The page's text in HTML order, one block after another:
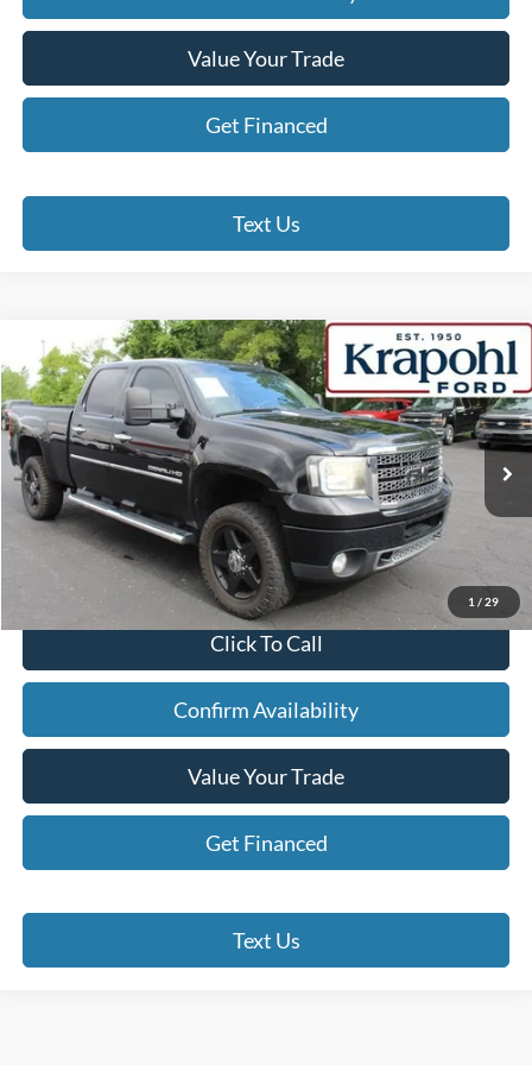
Value Your Trade
Get Financed
Text Us
1 / 29
2012GMC Sierra 2500HDDenali
Special Offer
VIN:1GT125E87CF144026 Stock:SP109AModel:TK20743
249,931 mi Ext. Int.
BUY FINANCE
$14,190
BEST PRICE
Less
Internet Price
$14,190
Click To Call
Confirm Availability
Value Your Trade
Get Financed
Text Us
Compare Vehicle